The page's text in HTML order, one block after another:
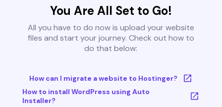
You Are All Set to Go!
All you have to do now is upload your website
files and start your journey. Check out how to
do that below:
How can I migrate a website to Hostinger?
How to install WordPress using Auto
Installer?